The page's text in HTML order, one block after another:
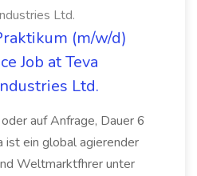
Ltd.
(m/w/d)
Job at Teva
Ltd.
auf Anfrage, Dauer 6
ist ein global agierender
Weltmarktfhrer unter